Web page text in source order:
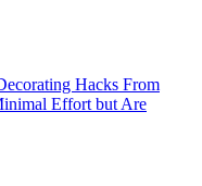
Hacks From
Effort but Are